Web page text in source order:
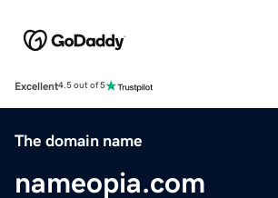
Excellent4.5 out of 5
The domain name
nameopia.com